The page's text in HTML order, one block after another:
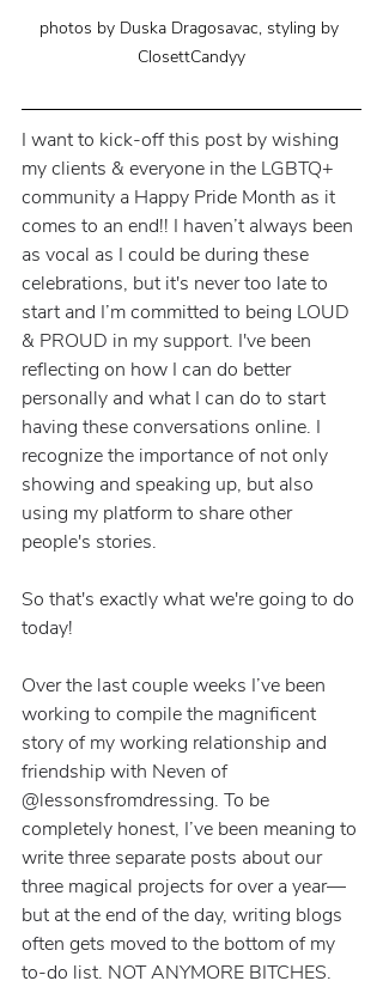
photos by Duska Dragosavac, styling by
ClosettCandyy
I want to kick-off this post by wishing
my clients & everyone in the LGBTQ+
community a Happy Pride Month as it
comes to an end!! I haven’t always been
as vocal as I could be during these
celebrations, but it's never too late to
start and I’m committed to being LOUD
& PROUD in my support. I've been
reflecting on how I can do better
personally and what I can do to start
having these conversations online. I
recognize the importance of not only
showing and speaking up, but also
using my platform to share other
people's stories.
So that's exactly what we're going to do
today!
Over the last couple weeks I’ve been
working to compile the magnificent
story of my working relationship and
friendship with Neven of
@lessonsfromdressing. To be
completely honest, I’ve been meaning to
write three separate posts about our
three magical projects for over a year—
but at the end of the day, writing blogs
often gets moved to the bottom of my
to-do list. NOT ANYMORE BITCHES.